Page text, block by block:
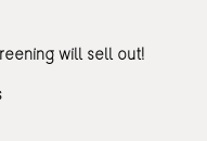
will sell out!